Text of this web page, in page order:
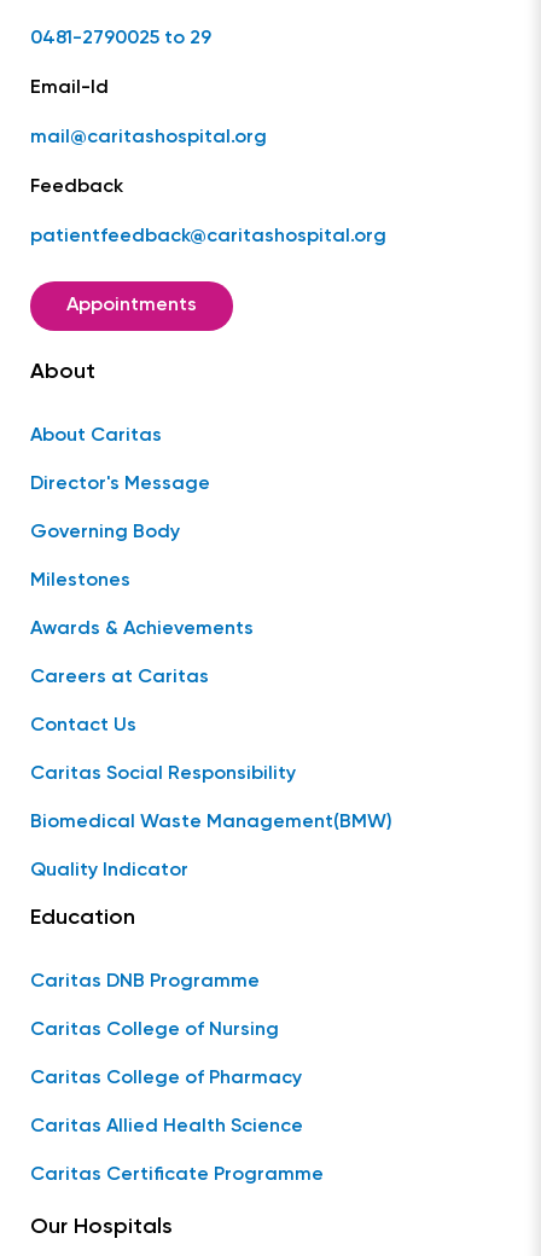
0481-2790025 to 29
Email-Id
mail@caritashospital.org
Feedback
patientfeedback@caritashospital.org
Appointments
About
About Caritas
Director's Message
Governing Body
Milestones
Awards & Achievements
Careers at Caritas
Contact Us
Caritas Social Responsibility
Biomedical Waste Management(BMW)
Quality Indicator
Education
Caritas DNB Programme
Caritas College of Nursing
Caritas College of Pharmacy
Caritas Allied Health Science
Caritas Certificate Programme
Our Hospitals